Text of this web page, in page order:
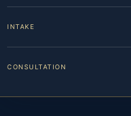
INTAKE
CONSULTATION